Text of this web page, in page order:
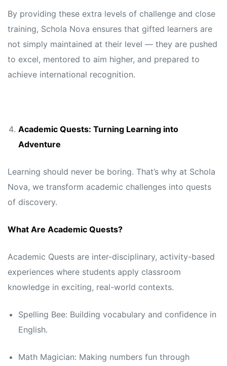
By providing these extra levels of challenge and close
training, Schola Nova ensures that gifted learners are
not simply maintained at their level — they are pushed
to excel, mentored to aim higher, and prepared to
achieve international recognition.
Academic Quests: Turning Learning into
Adventure
Learning should never be boring. That’s why at Schola
Nova, we transform academic challenges into quests
of discovery.
What Are Academic Quests?
Academic Quests are inter-disciplinary, activity-based
experiences where students apply classroom
knowledge in exciting, real-world contexts.
Spelling Bee: Building vocabulary and confidence in
English.
Math Magician: Making numbers fun through